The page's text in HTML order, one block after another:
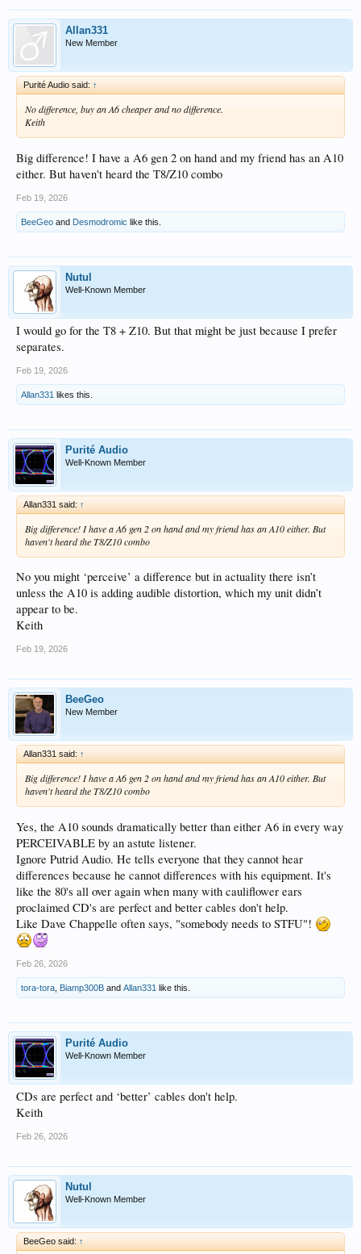
Allan331
New Member
Purité Audio said: ↑
No difference, buy an A6 cheaper and no difference.
Keith
Big difference! I have a A6 gen 2 on hand and my friend has an A10
either. But haven't heard the T8/Z10 combo
Feb 19, 2026
BeeGeo and Desmodromic like this.
Nutul
Well-Known Member
I would go for the T8 + Z10. But that might be just because I prefer
separates.
Feb 19, 2026
Allan331 likes this.
Purité Audio
Well-Known Member
Allan331 said: ↑
Big difference! I have a A6 gen 2 on hand and my friend has an A10 either. But
haven't heard the T8/Z10 combo
No you might ‘perceive’ a difference but in actuality there isn’t
unless the A10 is adding audible distortion, which my unit didn’t
appear to be.
Keith
Feb 19, 2026
BeeGeo
New Member
Allan331 said: ↑
Big difference! I have a A6 gen 2 on hand and my friend has an A10 either. But
haven't heard the T8/Z10 combo
Yes, the A10 sounds dramatically better than either A6 in every way
PERCEIVABLE by an astute listener.
Ignore Putrid Audio. He tells everyone that they cannot hear
differences because he cannot differences with his equipment. It's
like the 80's all over again when many with cauliflower ears
proclaimed CD's are perfect and better cables don't help.
Like Dave Chappelle often says, "somebody needs to STFU"!
Feb 26, 2026
tora-tora Biamp300B and Allan331 like this.
Purité Audio
Well-Known Member
CDs are perfect and ‘better’ cables don't help.
Keith
Feb 26, 2026
Nutul
Well-Known Member
BeeGeo said: ↑